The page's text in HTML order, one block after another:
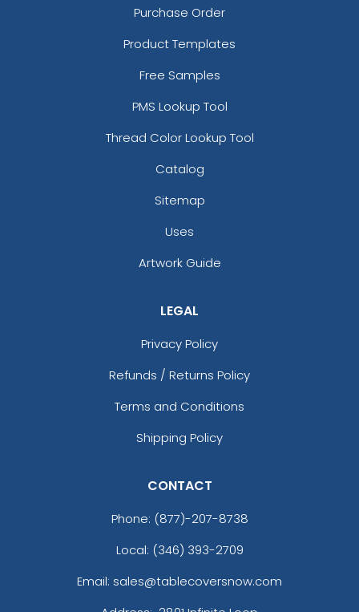
Purchase Order
Product Templates
Free Samples
PMS Lookup Tool
Thread Color Lookup Tool
Catalog
Sitemap
Uses
Artwork Guide
LEGAL
Privacy Policy
Refunds / Returns Policy
Terms and Conditions
Shipping Policy
CONTACT
Phone: (877)-207-8738
Local: (346) 393-2709
Email: sales@tablecoversnow.com